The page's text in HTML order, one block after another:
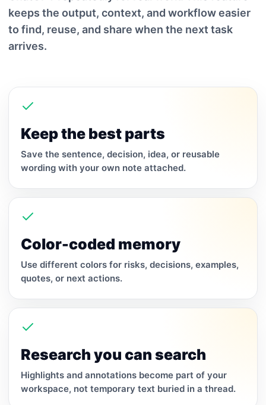
keeps the output, context, and workflow easier
to find, reuse, and share when the next task
arrives.
Keep the best parts
Save the sentence, decision, idea, or reusable
wording with your own note attached.
Color-coded memory
Use different colors for risks, decisions, examples,
quotes, or next actions.
Research you can search
Highlights and annotations become part of your
workspace, not temporary text buried in a thread.